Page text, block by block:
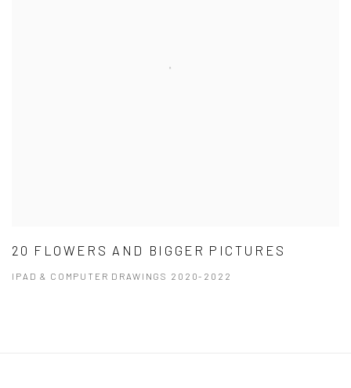
20 FLOWERS AND BIGGER PICTURES
IPAD & COMPUTER DRAWINGS 2020-2022